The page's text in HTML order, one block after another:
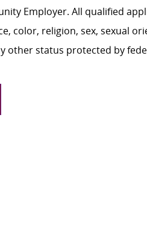
Employer. All qualified
color, religion, sex, sexual
other status protected by